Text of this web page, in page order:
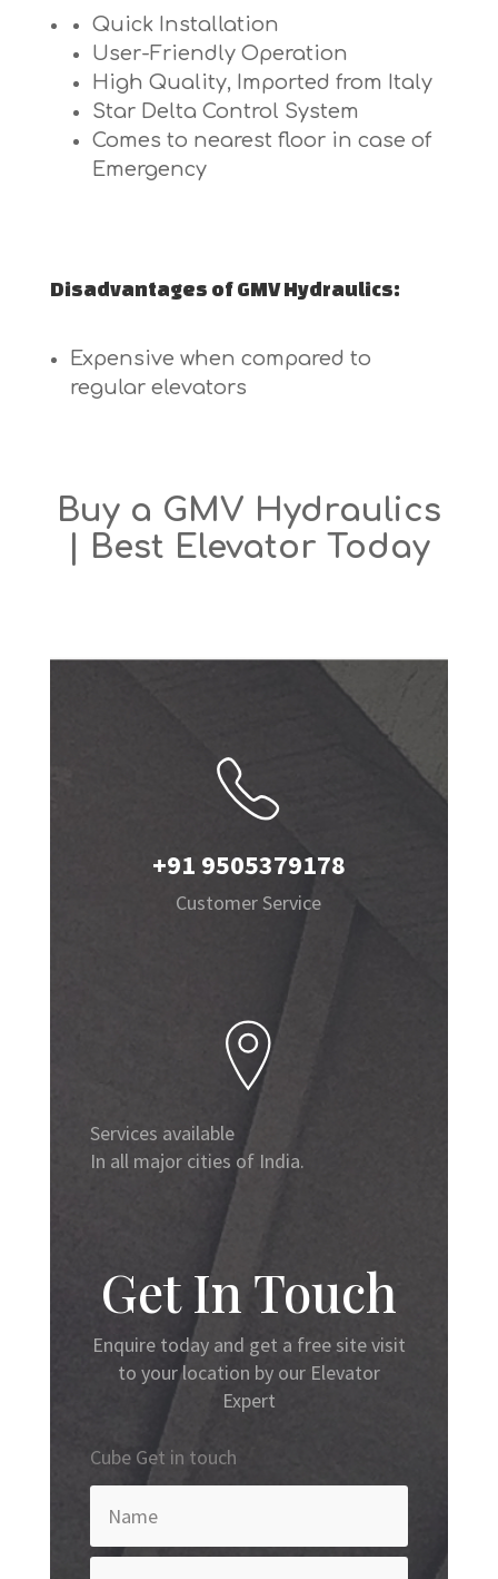
Quick Installation
User-Friendly Operation
High Quality, Imported from Italy
Star Delta Control System
Comes to nearest floor in case of
Emergency
Disadvantages of GMV Hydraulics:
Expensive when compared to
regular elevators
Buy a GMV Hydraulics
| Best Elevator Today
+91 9505379178
Customer Service
Services available
In all major cities of India.
Get In Touch
Enquire today and get a free site visit
to your location by our Elevator
Expert
Cube Get in touch